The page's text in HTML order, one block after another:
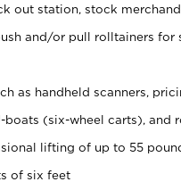
out station, stock
and/or pull rolltainers for
as handheld scanners,
(six-wheel carts), and
lifting of up to 55
of six feet